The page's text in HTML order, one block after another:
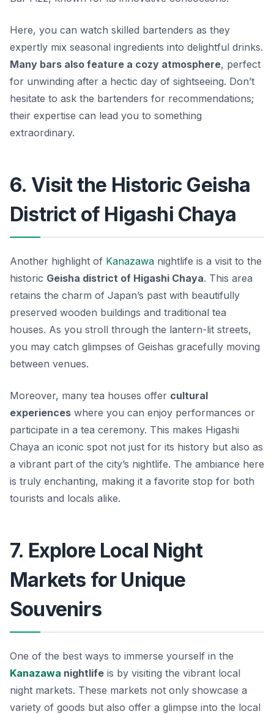
Here, you can watch skilled bartenders as they
expertly mix seasonal ingredients into delightful drinks.
Many bars also feature a cozy atmosphere, perfect
for unwinding after a hectic day of sightseeing. Don’t
hesitate to ask the bartenders for recommendations;
their expertise can lead you to something
extraordinary.
6. Visit the Historic Geisha
District of Higashi Chaya
Another highlight of Kanazawa nightlife is a visit to the
historic Geisha district of Higashi Chaya. This area
retains the charm of Japan’s past with beautifully
preserved wooden buildings and traditional tea
houses. As you stroll through the lantern-lit streets,
you may catch glimpses of Geishas gracefully moving
between venues.
Moreover, many tea houses offer cultural
experiences where you can enjoy performances or
participate in a tea ceremony. This makes Higashi
Chaya an iconic spot not just for its history but also as
a vibrant part of the city’s nightlife. The ambiance here
is truly enchanting, making it a favorite stop for both
tourists and locals alike.
7. Explore Local Night
Markets for Unique
Souvenirs
One of the best ways to immerse yourself in the
Kanazawa nightlife is by visiting the vibrant local
night markets. These markets not only showcase a
variety of goods but also offer a glimpse into the local